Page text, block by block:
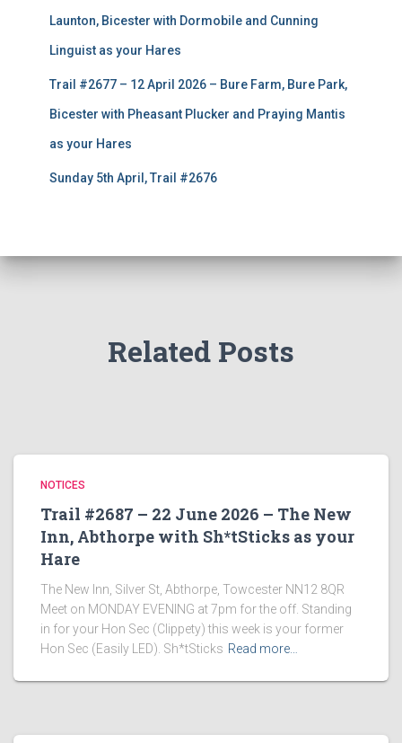
Launton, Bicester with Dormobile and Cunning
Linguist as your Hares
Trail #2677 – 12 April 2026 – Bure Farm, Bure Park,
Bicester with Pheasant Plucker and Praying Mantis
as your Hares
Sunday 5th April, Trail #2676
Related Posts
NOTICES
Trail #2687 – 22 June 2026 – The New
Inn, Abthorpe with Sh*tSticks as your
Hare
The New Inn, Silver St, Abthorpe, Towcester NN12 8QR
Meet on MONDAY EVENING at 7pm for the off. Standing
in for your Hon Sec (Clippety) this week is your former
Hon Sec (Easily LED). Sh*tSticks Read more…